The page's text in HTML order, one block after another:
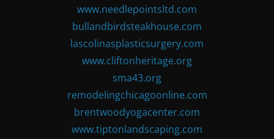
www.needlepointsltd.com
bullandbirdsteakhouse.com
lascolinasplasticsurgery.com
www.cliftonheritage.org
sma43.org
remodelingchicagoonline.com
brentwoodyogacenter.com
www.tiptonlandscaping.com